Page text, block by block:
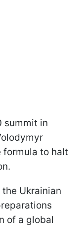
summit in
formula to halt
Ukrainian
of a global